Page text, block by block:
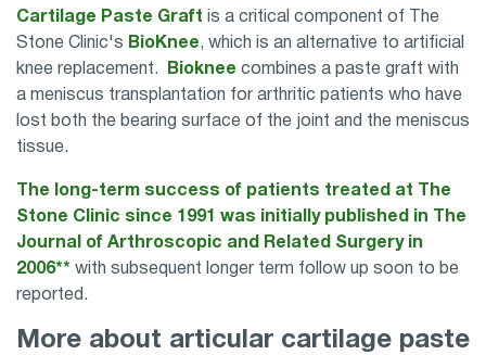
Cartilage Paste Graft is a critical component of The
Stone Clinic's BioKnee, which is an alternative to artificial
knee replacement.
Bioknee combines a paste graft with
a meniscus transplantation for arthritic patients who have
lost both the bearing surface of the joint and the meniscus
tissue.
The long-term success of patients treated at The
Stone Clinic since 1991 was initially published in The
Journal of Arthroscopic and Related Surgery in
2006** with subsequent longer term follow up soon to be
reported.
More about articular cartilage paste